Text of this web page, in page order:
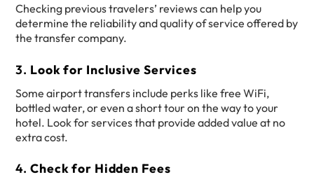
Checking previous travelers’ reviews can help you
determine the reliability and quality of service offered by
the transfer company.
3. Look for Inclusive Services
Some airport transfers include perks like free WiFi,
bottled water, or even a short tour on the way to your
hotel. Look for services that provide added value at no
extra cost.
4.Check for Hidden Fees